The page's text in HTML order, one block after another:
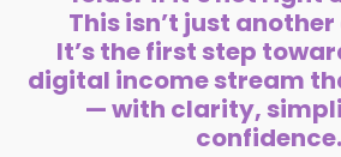
This isn’t just
It’s the first step
digital income stream
— with clarity,
confidence.